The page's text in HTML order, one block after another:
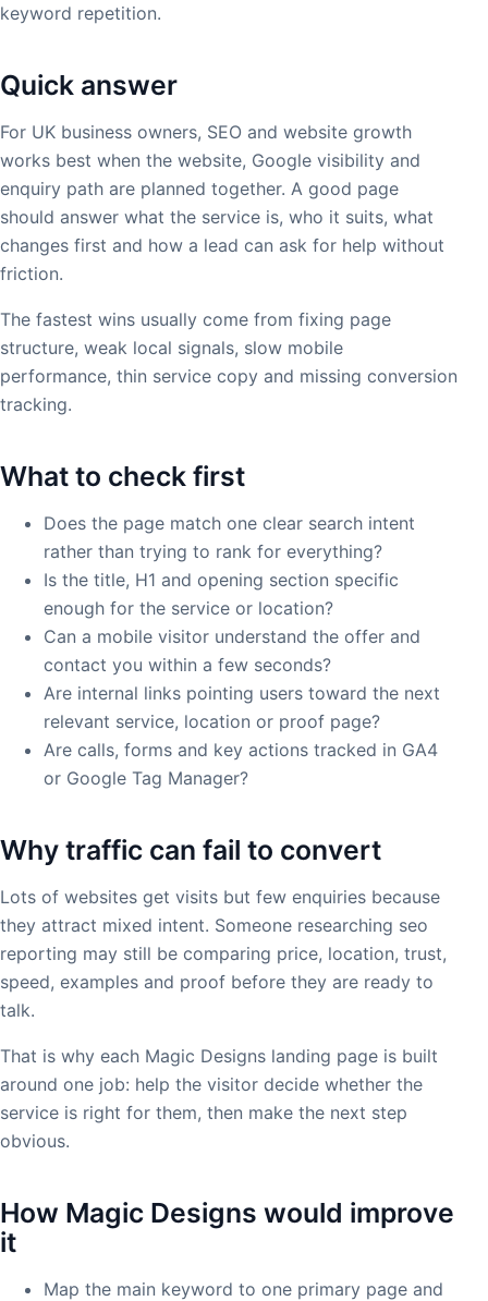
keyword repetition.
Quick answer
For UK business owners, SEO and website growth
works best when the website, Google visibility and
enquiry path are planned together. A good page
should answer what the service is, who it suits, what
changes first and how a lead can ask for help without
friction.
The fastest wins usually come from fixing page
structure, weak local signals, slow mobile
performance, thin service copy and missing conversion
tracking.
What to check first
Does the page match one clear search intent
rather than trying to rank for everything?
Is the title, H1 and opening section specific
enough for the service or location?
Can a mobile visitor understand the offer and
contact you within a few seconds?
Are internal links pointing users toward the next
relevant service, location or proof page?
Are calls, forms and key actions tracked in GA4
or Google Tag Manager?
Why traffic can fail to convert
Lots of websites get visits but few enquiries because
they attract mixed intent. Someone researching seo
reporting may still be comparing price, location, trust,
speed, examples and proof before they are ready to
talk.
That is why each Magic Designs landing page is built
around one job: help the visitor decide whether the
service is right for them, then make the next step
obvious.
How Magic Designs would improve
it
Map the main keyword to one primary page and